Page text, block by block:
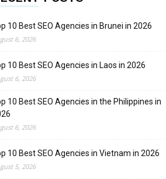
10 Best SEO Agencies in Brunei in 2026
6, 2026
10 Best SEO Agencies in Laos in 2026
6, 2026
10 Best SEO Agencies in the Philippines in
6, 2026
10 Best SEO Agencies in Vietnam in 2026
5, 2026